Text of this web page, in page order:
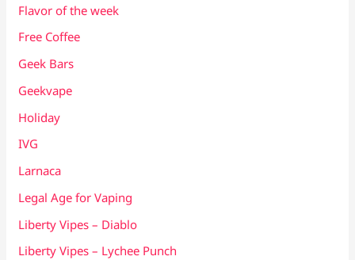
Flavor of the week
Free Coffee
Geek Bars
Geekvape
Holiday
IVG
Larnaca
Legal Age for Vaping
Liberty Vipes – Diablo
Liberty Vipes – Lychee Punch